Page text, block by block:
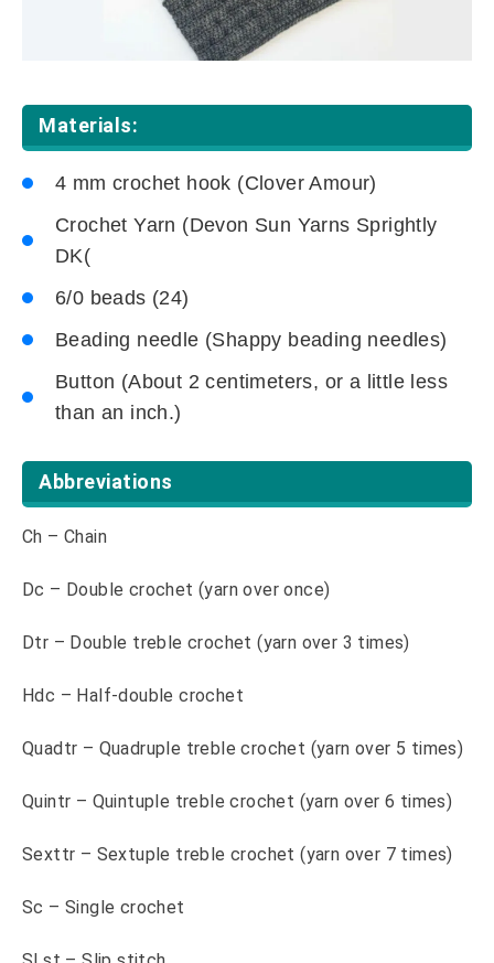
Materials:
4 mm crochet hook (Clover Amour)
Crochet Yarn (Devon Sun Yarns Sprightly
DK(
6/0 beads (24)
Beading needle (Shappy beading needles)
Button (About 2 centimeters, or a little less
than an inch.)
Abbreviations
Ch – Chain
Dc – Double crochet (yarn over once)
Dtr – Double treble crochet (yarn over 3 times)
Hdc – Half-double crochet
Quadtr – Quadruple treble crochet (yarn over 5 times)
Quintr – Quintuple treble crochet (yarn over 6 times)
Sexttr – Sextuple treble crochet (yarn over 7 times)
Sc – Single crochet